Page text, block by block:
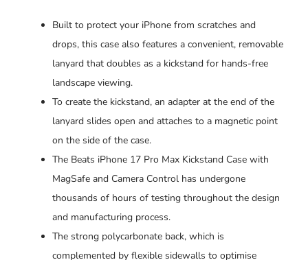
Built to protect your iPhone from scratches and
drops, this case also features a convenient, removable
lanyard that doubles as a kickstand for hands-free
landscape viewing.
To create the kickstand, an adapter at the end of the
lanyard slides open and attaches to a magnetic point
on the side of the case.
The Beats iPhone 17 Pro Max Kickstand Case with
MagSafe and Camera Control has undergone
thousands of hours of testing throughout the design
and manufacturing process.
The strong polycarbonate back, which is
complemented by flexible sidewalls to optimise